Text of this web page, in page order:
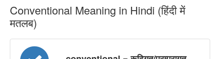
Conventional Meaning in Hindi (हिंदी में
मतलब)